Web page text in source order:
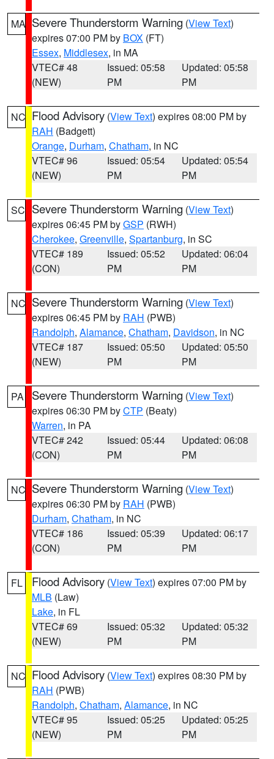
MA Severe Thunderstorm Warning (View Text)
expires 07:00 PM by BOX (FT)
Essex, Middlesex, in MA
VTEC# 48
(NEW)
Issued: 05:58
PM
Updated: 05:58
PM
NC Flood Advisory (View Text) expires 08:00 PM by
RAH (Badgett)
Orange, Durham, Chatham, in NC
VTEC# 96
(NEW)
Issued: 05:54
PM
Updated: 05:54
PM
SC Severe Thunderstorm Warning (View Text)
expires 06:45 PM byGSP (RWH)
Cherokee, Greenville, Spartanburg, in SC
VTEC# 189
(CON)
Issued: 05:52
PM
Updated: 06:04
PM
NC Severe Thunderstorm Warning (View Text)
expires 06:45 PM by RAH (PWB)
Randolph, Alamance, Chatham, Davidson, in NC
VTEC# 187
(NEW)
Issued: 05:50
PM
Updated: 05:50
PM
PA Severe Thunderstorm Warning (View Text)
expires 06:30 PM byCTP (Beaty)
Warren, in PA
VTEC# 242
(CON)
Issued: 05:44
PM
Updated: 06:08
PM
NC Severe Thunderstorm Warning (View Text)
expires 06:30 PM by RAH (PWB)
Durham, Chatham, in NC
VTEC# 186
(CON)
Issued: 05:39
PM
Updated: 06:17
PM
FL Flood Advisory (View Text) expires 07:00 PM by
MLB (Law)
Lake, in FL
VTEC# 69
(NEW)
Issued: 05:32
PM
Updated: 05:32
PM
NC Flood Advisory (View Text) expires 08:30 PM by
RAH (PWB)
Randolph, Chatham, Alamance, in NC
VTEC# 95
(NEW)
Issued: 05:25
PM
Updated: 05:25
PM